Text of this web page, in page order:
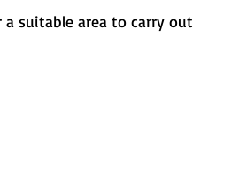
suitable area to carry out